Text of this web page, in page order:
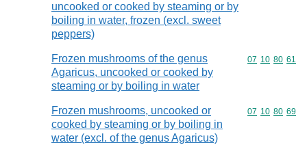
uncooked or cooked by steaming or by
boiling in water, frozen (excl. sweet
peppers)
Frozen mushrooms of the genus
Agaricus, uncooked or cooked by
steaming or by boiling in water
Commodity
07 10 80 61
Frozen mushrooms, uncooked or
cooked by steaming or by boiling in
water (excl. of the genus Agaricus)
Commodity
07 10 80 69